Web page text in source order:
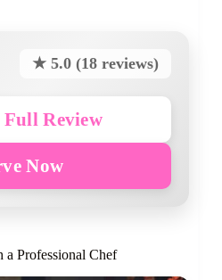
★ 5.0 (18 reviews)
Review
Now
Professional Chef